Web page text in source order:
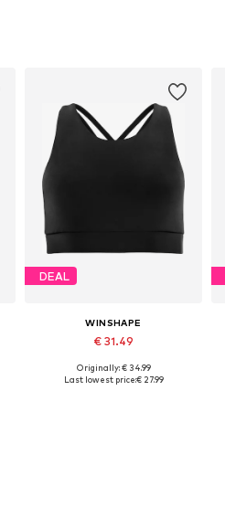
DEAL
WINSHAPE
€ 31.49
Originally: € 34.99
Last lowest price:€ 27.99